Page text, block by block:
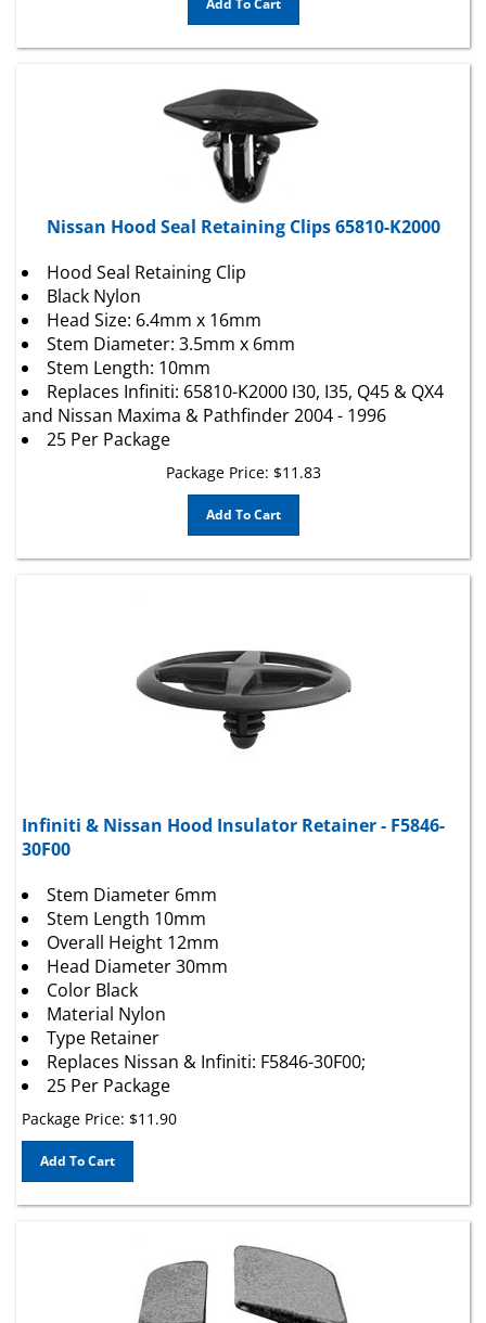
Nissan Hood Seal Retaining Clips 65810-K2000
Black Nylon
Head Size: 6.4mm x 16mm
Stem Diameter: 3.5mm x 6mm
Stem Length: 10mm
Replaces Infiniti: 65810-K2000 I30, I35, Q45 & QX4
and Nissan Maxima & Pathfinder 2004 - 1996
25 Per Package
Package Price:
Add To Cart
30F00
Stem Length 10mm
Overall Height 12mm
Head Diameter 30mm
Color Black
Material Nylon
Type Retainer
Replaces Nissan & Infiniti: F5846-30F00;
25 Per Package
Package Price:$11.90
Add To Cart